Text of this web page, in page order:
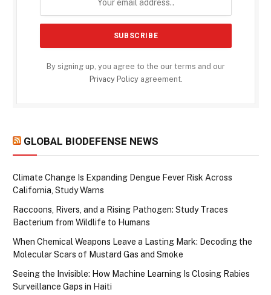
By signing up, you agree to the our terms and our
Privacy Policyagreement.
GLOBAL BIODEFENSE NEWS
Climate Change Is Expanding Dengue Fever Risk Across
California, Study Warns
Raccoons, Rivers, and a Rising Pathogen: Study Traces
Bacterium from Wildlife to Humans
When Chemical Weapons Leave a Lasting Mark: Decoding the
Molecular Scars of Mustard Gas and Smoke
Seeing the Invisible: How Machine Learning Is Closing Rabies
Surveillance Gaps in Haiti